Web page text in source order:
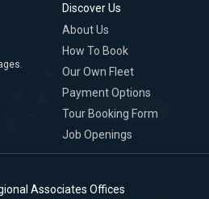
Discover Us
About Us
How To Book
Our Own Fleet
Payment Options
Tour Booking Form
Job Openings
Associates Offices